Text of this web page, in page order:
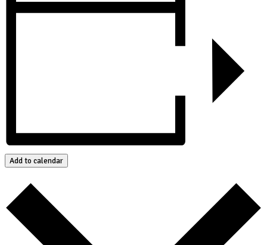
Add to calendar